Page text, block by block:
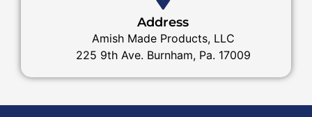
Address
Amish Made Products, LLC
225 9th Ave. Burnham, Pa. 17009